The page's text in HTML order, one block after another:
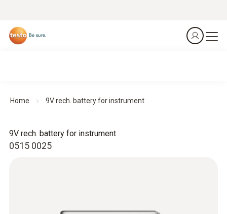
Home 9V rech. battery for instrument
0515 0025
9V rech. battery for instrument